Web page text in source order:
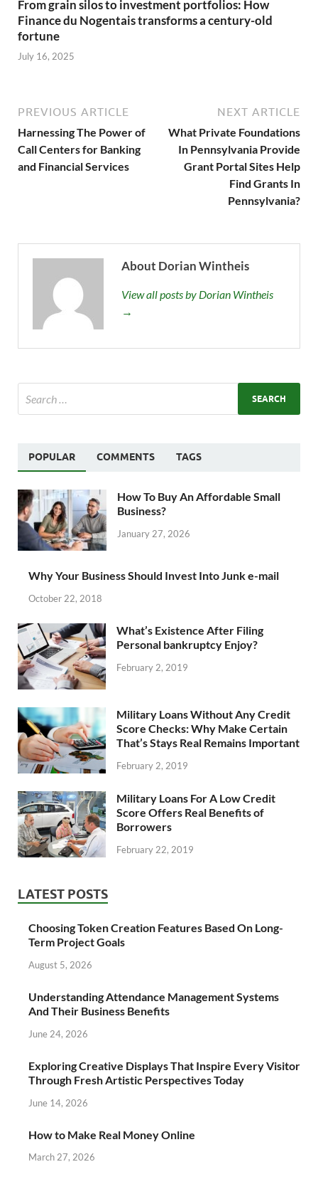
From grain silos to investment portfolios: How
Finance du Nogentais transforms a century-old
fortune
July 16, 2025
PREVIOUS ARTICLE
Harnessing The Power of
Call Centers for Banking
and Financial Services
NEXT ARTICLE
What Private Foundations
In Pennsylvania Provide
Grant Portal Sites Help
Find Grants In
Pennsylvania?
About Dorian Wintheis
View all posts by Dorian Wintheis
→
POPULAR COMMENTS TAGS
How To Buy An Affordable Small
Business?
January 27, 2026
Why Your Business Should Invest Into Junk e-mail
October 22, 2018
What’s Existence After Filing
Personal bankruptcy Enjoy?
February 2, 2019
Military Loans Without Any Credit
Score Checks: Why Make Certain
That’s Stays Real Remains Important
February 2, 2019
Military Loans For A Low Credit
Score Offers Real Benefits of
Borrowers
February 22, 2019
LATEST POSTS
Choosing Token Creation Features Based On Long-
Term Project Goals
August 5, 2026
Understanding Attendance Management Systems
And Their Business Benefits
June 24, 2026
Exploring Creative Displays That Inspire Every Visitor
Through Fresh Artistic Perspectives Today
June 14, 2026
How to Make Real Money Online
March 27, 2026